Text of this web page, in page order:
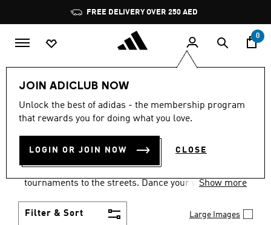
Pause
promotion
rotation
FREE DELIVERY OVER 250 AED
0
JOIN ADICLUB NOW
Unlock the best of adidas - the membership program
that rewards you for doing what you love.
LOGIN OR JOIN NOW CLOSE
LIFESTYLE Collections
TRAINERS · PINK·SAMBA
SHOES
(7)
tournaments to the streets. Dance your way into a
colours and styles.
Show more
Filter & Sort Large Images